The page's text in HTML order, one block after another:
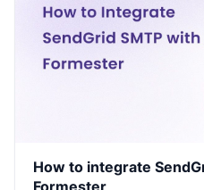
How to integrate